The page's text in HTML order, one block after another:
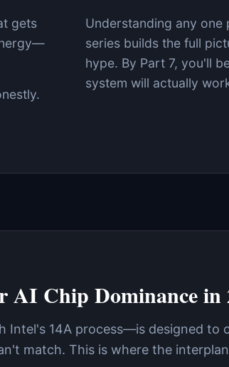
gets
Understanding any one
series builds the full
hype. By Part 7, you'll
system will actually
AI Chip Dominance in
Intel's 14A process—is designed to
match. This is where the